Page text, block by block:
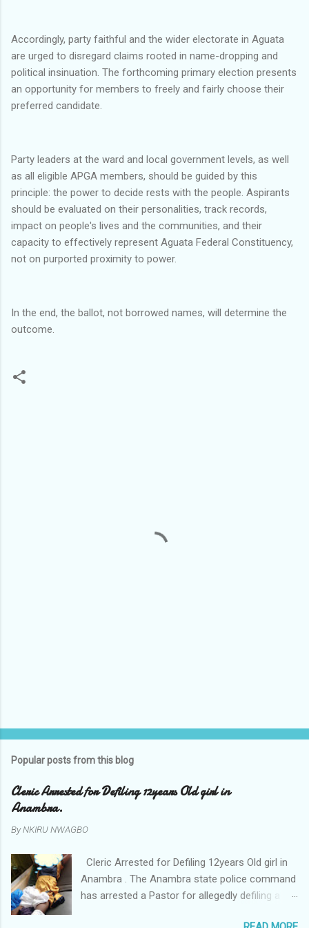
Accordingly, party faithful and the wider electorate in Aguata
are urged to disregard claims rooted in name-dropping and
political insinuation. The forthcoming primary election presents
an opportunity for members to freely and fairly choose their
preferred candidate.
Party leaders at the ward and local government levels, as well
as all eligible APGA members, should be guided by this
principle: the power to decide rests with the people. Aspirants
should be evaluated on their personalities, track records,
impact on people's lives and the communities, and their
capacity to effectively represent Aguata Federal Constituency,
not on purported proximity to power.
In the end, the ballot, not borrowed names, will determine the
outcome.
Popular posts from this blog
Cleric Arrested for Defiling 12years Old girl in
Anambra.
ByNKIRU NWAGBO
Cleric Arrested for Defiling 12years Old girl in
Anambra . The Anambra state police command
has arrested a Pastor for allegedly defiling a